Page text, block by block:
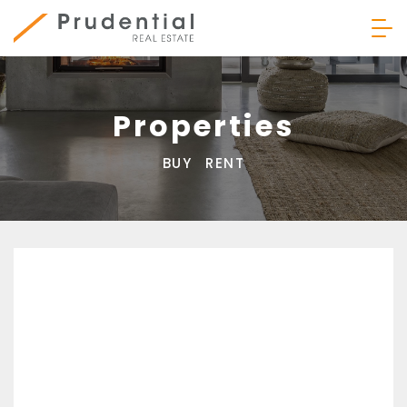
content
Prudential Real Estate
Properties
BUY RENT